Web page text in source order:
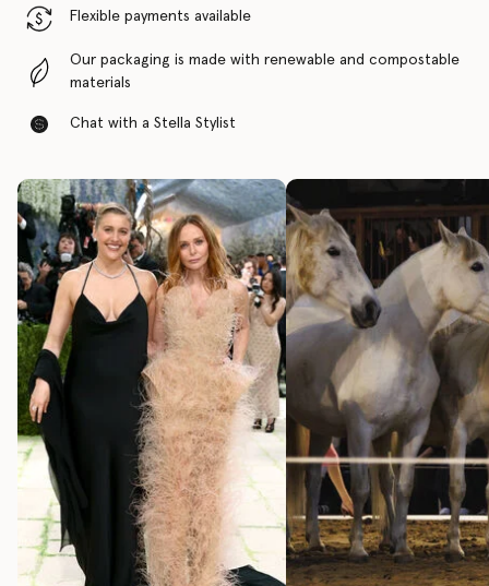
Flexible payments available
Our packaging is made with renewable and compostable
materials
Chat with a Stella Stylist